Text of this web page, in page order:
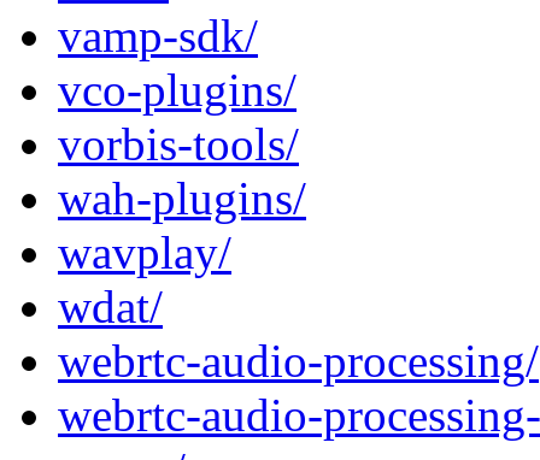
vamp-sdk/
vco-plugins/
vorbis-tools/
wah-plugins/
wavplay/
wdat/
webrtc-audio-processing/
webrtc-audio-